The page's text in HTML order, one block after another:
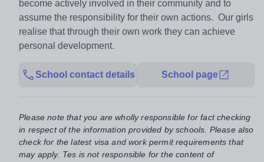
become actively involved in their community and to
assume the responsibility for their own actions. Our girls
realise that through their own work they can achieve
personal development.
School contact details School page
Please note that you are wholly responsible for fact checking
in respect of the information provided by schools. Please also
check for the latest visa and work permit requirements that
may apply. Tes is not responsible for the content of